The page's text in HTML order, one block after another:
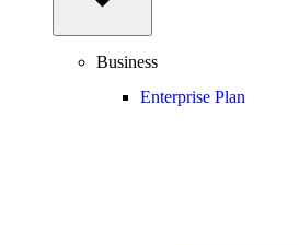
Business
Enterprise Plan